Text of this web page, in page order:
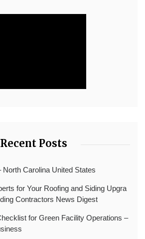
Recent Posts
North Carolina United States
for Your Roofing and Siding Upgra
Contractors News Digest
for Green Facility Operations –